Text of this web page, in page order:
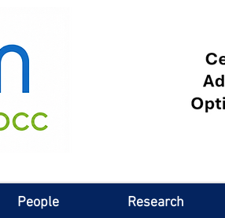
People Research